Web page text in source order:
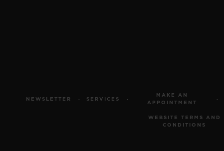
NEWSLETTER SERVICES
MAKE AN
APPOINTMENT
WEBSITE TERMS AND
CONDITIONS